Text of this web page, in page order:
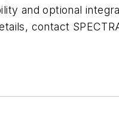
and optional
contact